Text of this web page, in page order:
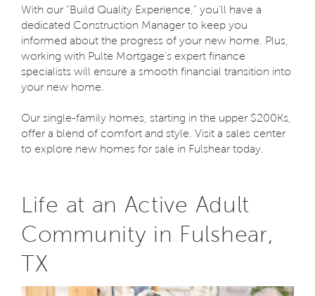
With our “Build Quality Experience,” you'll have a
dedicated Construction Manager to keep you
informed about the progress of your new home. Plus,
working with Pulte Mortgage's expert finance
specialists will ensure a smooth financial transition into
your new home.
Our single-family homes, starting in the upper $200Ks,
offer a blend of comfort and style. Visit a sales center
to explore new homes for sale in Fulshear today.
Life at an Active Adult
Community in Fulshear,
TX